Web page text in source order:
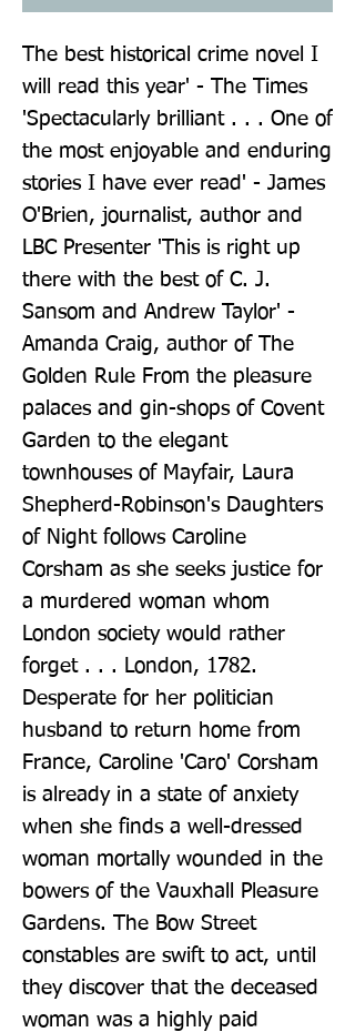
The best historical crime novel I
will read this year' - The Times
'Spectacularly brilliant . . . One of
the most enjoyable and enduring
stories I have ever read' - James
O'Brien, journalist, author and
LBC Presenter 'This is right up
there with the best of C. J.
Sansom and Andrew Taylor' -
Amanda Craig, author of The
Golden Rule From the pleasure
palaces and gin-shops of Covent
Garden to the elegant
townhouses of Mayfair, Laura
Shepherd-Robinson's Daughters
of Night follows Caroline
Corsham as she seeks justice for
a murdered woman whom
London society would rather
forget . . . London, 1782.
Desperate for her politician
husband to return home from
France, Caroline 'Caro' Corsham
is already in a state of anxiety
when she finds a well-dressed
woman mortally wounded in the
bowers of the Vauxhall Pleasure
Gardens. The Bow Street
constables are swift to act, until
they discover that the deceased
woman was a highly paid